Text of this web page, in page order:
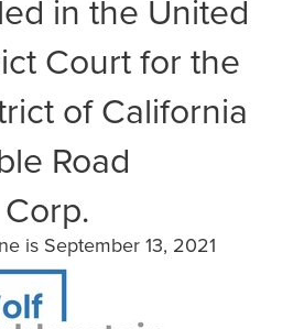
in the United
Court for the
of California
Road
is September 13, 2021